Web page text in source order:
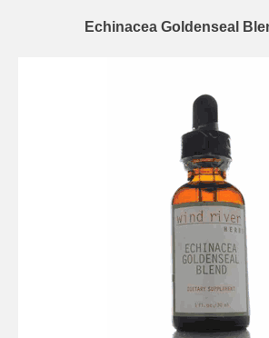
Echinacea Goldenseal